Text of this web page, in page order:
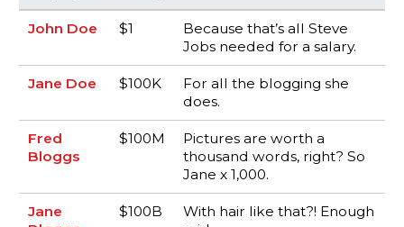
John Doe $1
Because that’s all Steve
Jobs needed for a salary.
Jane Doe $100K
For all the blogging she
does.
Fred
Bloggs
$100M
Pictures are worth a
thousand words, right? So
Jane x 1,000.
Jane
$100B
With hair like that?! Enough